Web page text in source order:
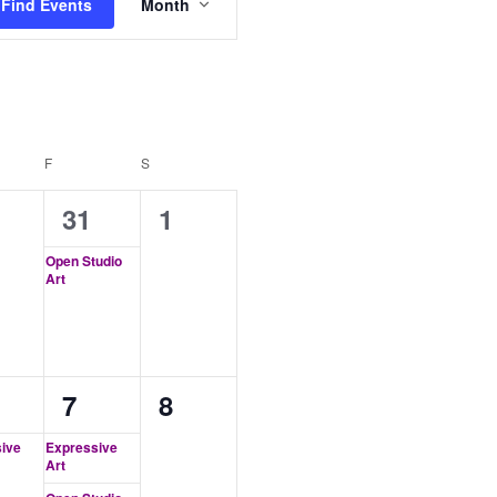
Find Events Month
FFRIDAY SSATURDAY
1
event,
31
Open Studio
Art
0
1
2
events,
7
Expressive
Art
0
8